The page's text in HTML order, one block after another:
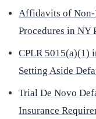
Affidavits of Non-
Procedures in NY
CPLR 5015(a)(1)
Setting Aside
Trial De Novo
Insurance